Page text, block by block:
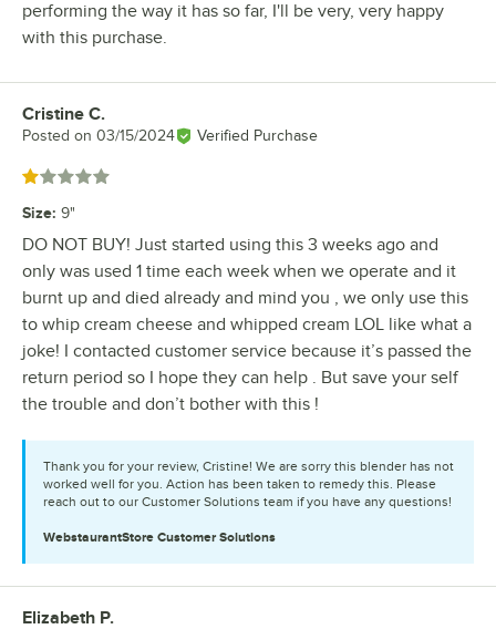
performing the way it has so far, I'll be very, very happy
with this purchase.
Review by
Cristine C.
Posted on 03/15/2024 Verified Purchase
Rated 1 out of 5 stars
Size: 9"
DO NOT BUY! Just started using this 3 weeks ago and
only was used 1 time each week when we operate and it
burnt up and died already and mind you , we only use this
to whip cream cheese and whipped cream LOL like what a
joke! I contacted customer service because it’s passed the
return period so I hope they can help . But save your self
the trouble and don’t bother with this !
Thank you for your review, Cristine! We are sorry this blender has not
worked well for you. Action has been taken to remedy this. Please
reach out to our Customer Solutions team if you have any questions!
WebstaurantStore Customer Solutions
Review by
Elizabeth P.